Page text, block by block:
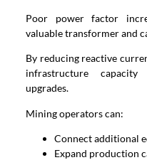
Poor power factor
valuable transformer and
By reducing reactive
infrastructure
upgrades.
Mining operators can:
Connect additional
Expand production